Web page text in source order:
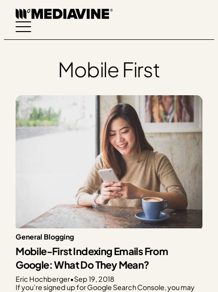
Skip
content
Mobile First
General Blogging
Mobile-First Indexing Emails From
Google: What Do They Mean?
Eric Hochberger•Sep 19, 2018
If you’re signed up for Google Search Console, you may